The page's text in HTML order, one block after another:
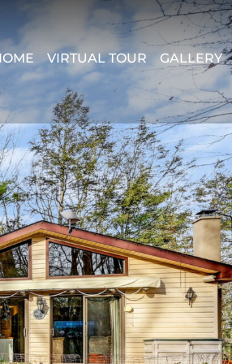
VIRTUAL TOUR GALLERY